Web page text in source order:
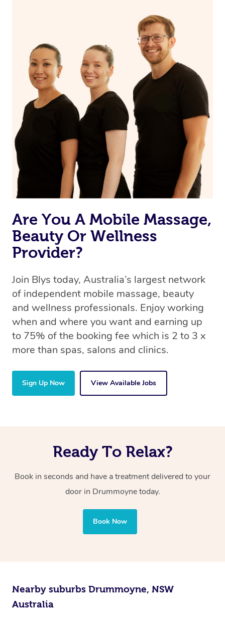
Are You A Mobile Massage,
Beauty Or Wellness
Provider?
Join Blys today, Australia’s largest network
of independent mobile massage, beauty
and wellness professionals. Enjoy working
when and where you want and earning up
to 75% of the booking fee which is 2 to 3 x
more than spas, salons and clinics.
Sign Up Now View Available Jobs
Ready To Relax?
Book in seconds and have a treatment delivered to your
door in Drummoynetoday.
Book Now
Nearby suburbs Drummoyne, NSW
Australia